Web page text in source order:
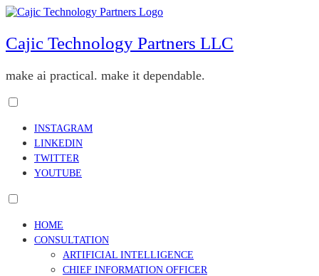
Skip
content
Cajic Technology Partners LLC
make ai practical. make it dependable.
menu
visibility.
INSTAGRAM
LINKEDIN
TWITTER
YOUTUBE
menu
visibility.
HOME
CONSULTATION
ARTIFICIAL INTELLIGENCE
CHIEF INFORMATION OFFICER